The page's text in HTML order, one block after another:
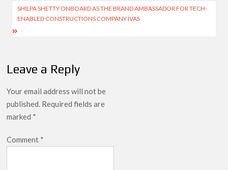
SHILPA SHETTY ONBOARD AS THE BRAND AMBASSADOR FOR TECH-
ENABLED CONSTRUCTIONS COMPANY IVAS
Leave a Reply
Your email address will not be
published. Required fields are
marked *
Comment *